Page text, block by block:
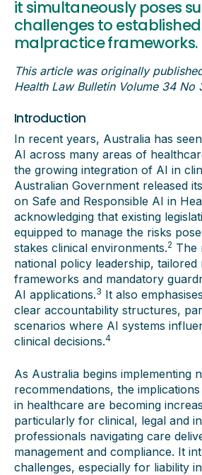
it simultaneously poses
challenges to
malpractice frameworks.
This article was originally
Health Law Bulletin Volume 34 No
Introduction
In recent years, Australia has
AI across many areas of
the growing integration of AI in
Australian Government released
on Safe and Responsible AI in
acknowledging that existing
equipped to manage the risks
stakes clinical environments.2 The
national policy leadership,
frameworks and mandatory
AI applications.3 It also
clear accountability structures,
scenarios where AI systems
clinical decisions.4
As Australia begins implementing
recommendations, the
in healthcare are becoming
particularly for clinical, legal and
professionals navigating care
management and compliance. It
challenges, especially for liability